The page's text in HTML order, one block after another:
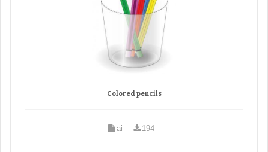
Colored pencils
ai 194